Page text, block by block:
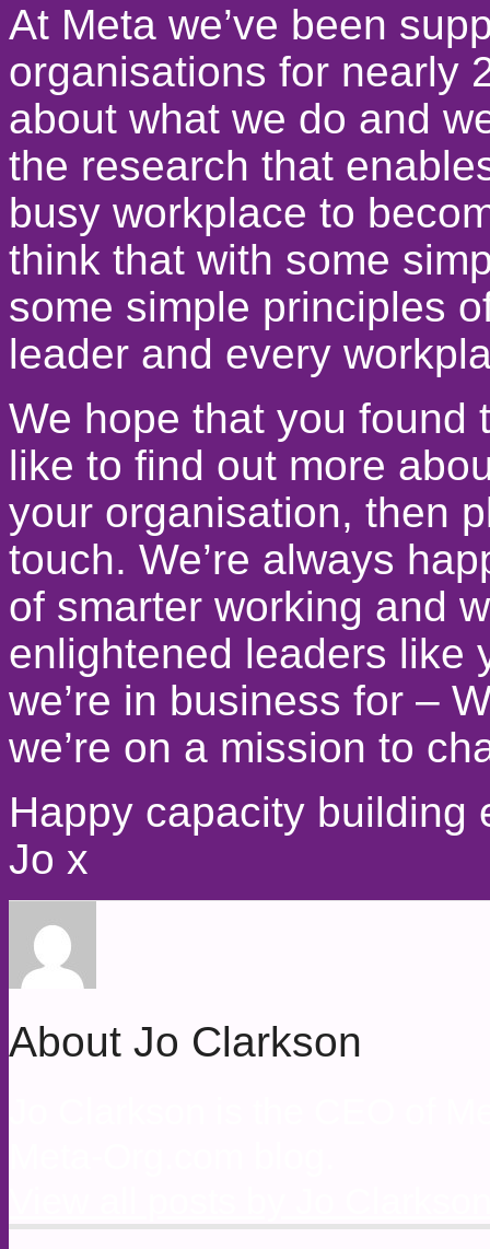
At Meta we’ve been
organisations for nearly
about what we do and
the research that
busy workplace to
think that with some
some simple principles
leader and every
We hope that you found
like to find out more
your organisation, then
touch. We’re always
of smarter working and
enlightened leaders like
we’re in business for –
we’re on a mission to
Happy capacity building
Jo x
About Jo Clarkson